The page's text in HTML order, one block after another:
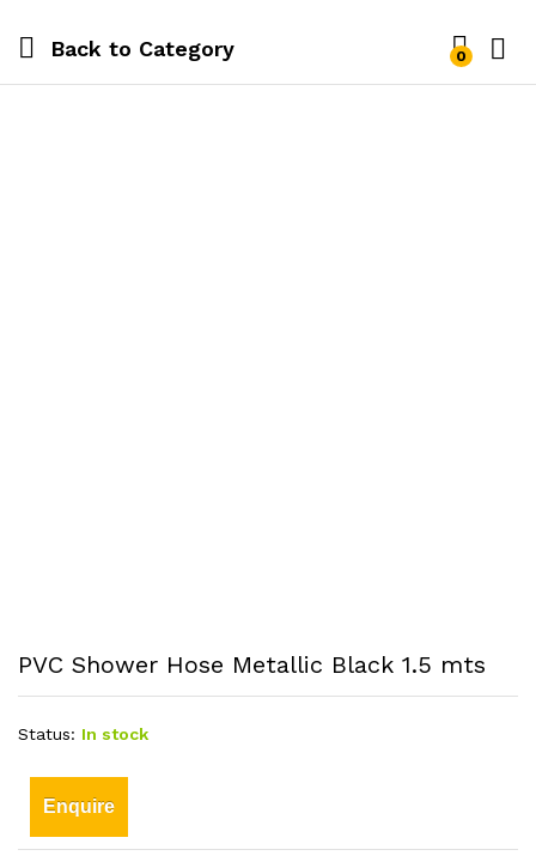
Back to Category 0
PVC Shower Hose Metallic Black 1.5 mts
Status: In stock
Enquire